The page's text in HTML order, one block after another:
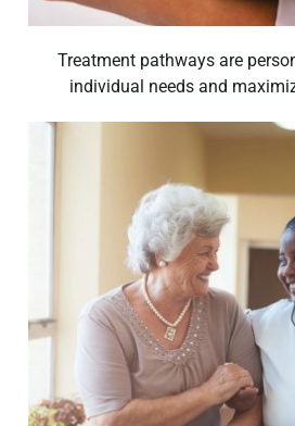
Treatment pathways are
individual needs and